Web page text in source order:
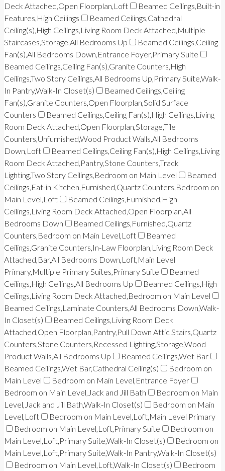
Deck Attached,Open Floorplan,Loft
Beamed Ceilings,Built-in
Features,High Ceilings
Beamed Ceilings,Cathedral
Ceiling(s),High Ceilings,Living Room Deck Attached,Multiple
Staircases,Storage,All Bedrooms Up
Beamed Ceilings,Ceiling
Fan(s),All Bedrooms Down,Entrance Foyer,Primary Suite
Beamed Ceilings,Ceiling Fan(s),Granite Counters,High
Ceilings,Two Story Ceilings,All Bedrooms Up,Primary Suite,Walk-
In Pantry,Walk-In Closet(s)
Beamed Ceilings,Ceiling
Fan(s),Granite Counters,Open Floorplan,Solid Surface
Counters
Beamed Ceilings,Ceiling Fan(s),High Ceilings,Living
Room Deck Attached,Open Floorplan,Storage,Tile
Counters,Unfurnished,Wood Product Walls,All Bedrooms
Down,Loft
Beamed Ceilings,Ceiling Fan(s),High Ceilings,Living
Room Deck Attached,Pantry,Stone Counters,Track
Lighting,Two Story Ceilings,Bedroom on Main Level
Beamed
Ceilings,Eat-in Kitchen,Furnished,Quartz Counters,Bedroom on
Main Level,Loft
Beamed Ceilings,Furnished,High
Ceilings,Living Room Deck Attached,Open Floorplan,All
Bedrooms Down
Beamed Ceilings,Furnished,Quartz
Counters,Bedroom on Main Level,Loft
Beamed
Ceilings,Granite Counters,In-Law Floorplan,Living Room Deck
Attached,Bar,All Bedrooms Down,Loft,Main Level
Primary,Multiple Primary Suites,Primary Suite
Beamed
Ceilings,High Ceilings,All Bedrooms Up
Beamed Ceilings,High
Ceilings,Living Room Deck Attached,Bedroom on Main Level
Beamed Ceilings,Laminate Counters,All Bedrooms Down,Walk-
In Closet(s)
Beamed Ceilings,Living Room Deck
Attached,Open Floorplan,Pantry,Pull Down Attic Stairs,Quartz
Counters,Stone Counters,Recessed Lighting,Storage,Wood
Product Walls,All Bedrooms Up
Beamed Ceilings,Wet Bar
Beamed Ceilings,Wet Bar,Cathedral Ceiling(s)
Bedroom on
Main Level
Bedroom on Main Level,Entrance Foyer
Bedroom on Main Level,Jack and Jill Bath
Bedroom on Main
Level,Jack and Jill Bath,Walk-In Closet(s)
Bedroom on Main
Level,Loft
Bedroom on Main Level,Loft,Main Level Primary
Bedroom on Main Level,Loft,Primary Suite
Bedroom on
Main Level,Loft,Primary Suite,Walk-In Closet(s)
Bedroom on
Main Level,Loft,Primary Suite,Walk-In Pantry,Walk-In Closet(s)
Bedroom on Main Level,Loft,Walk-In Closet(s)
Bedroom